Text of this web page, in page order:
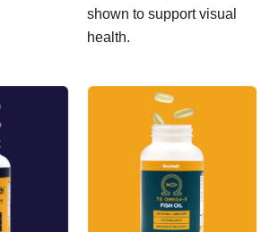
shown to support visual
health.